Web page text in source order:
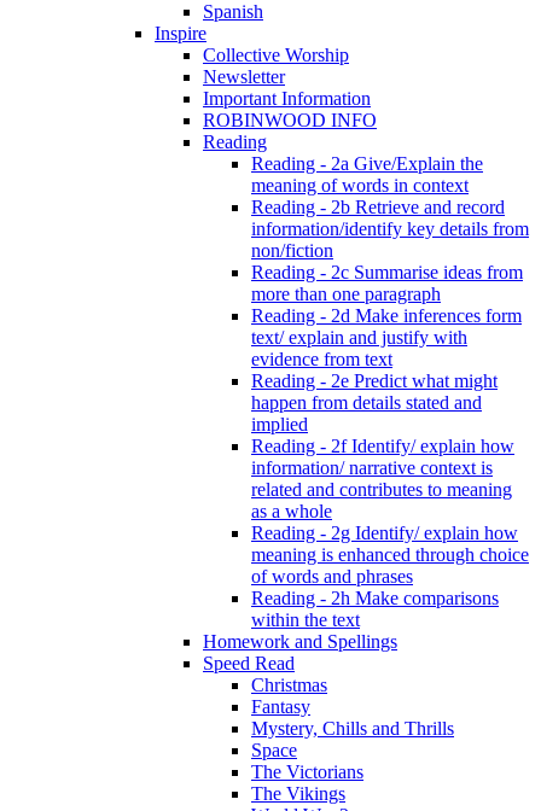
Spanish
Inspire
Collective Worship
Newsletter
Important Information
ROBINWOOD INFO
Reading
Reading - 2a Give/Explain the
meaning of words in context
Reading - 2b Retrieve and record
information/identify key details from
non/fiction
Reading - 2c Summarise ideas from
more than one paragraph
Reading - 2d Make inferences form
text/ explain and justify with
evidence from text
Reading - 2e Predict what might
happen from details stated and
implied
Reading - 2f Identify/ explain how
information/ narrative context is
related and contributes to meaning
as a whole
Reading - 2g Identify/ explain how
meaning is enhanced through choice
of words and phrases
Reading - 2h Make comparisons
within the text
Homework and Spellings
Speed Read
Christmas
Fantasy
Mystery, Chills and Thrills
Space
The Victorians
The Vikings